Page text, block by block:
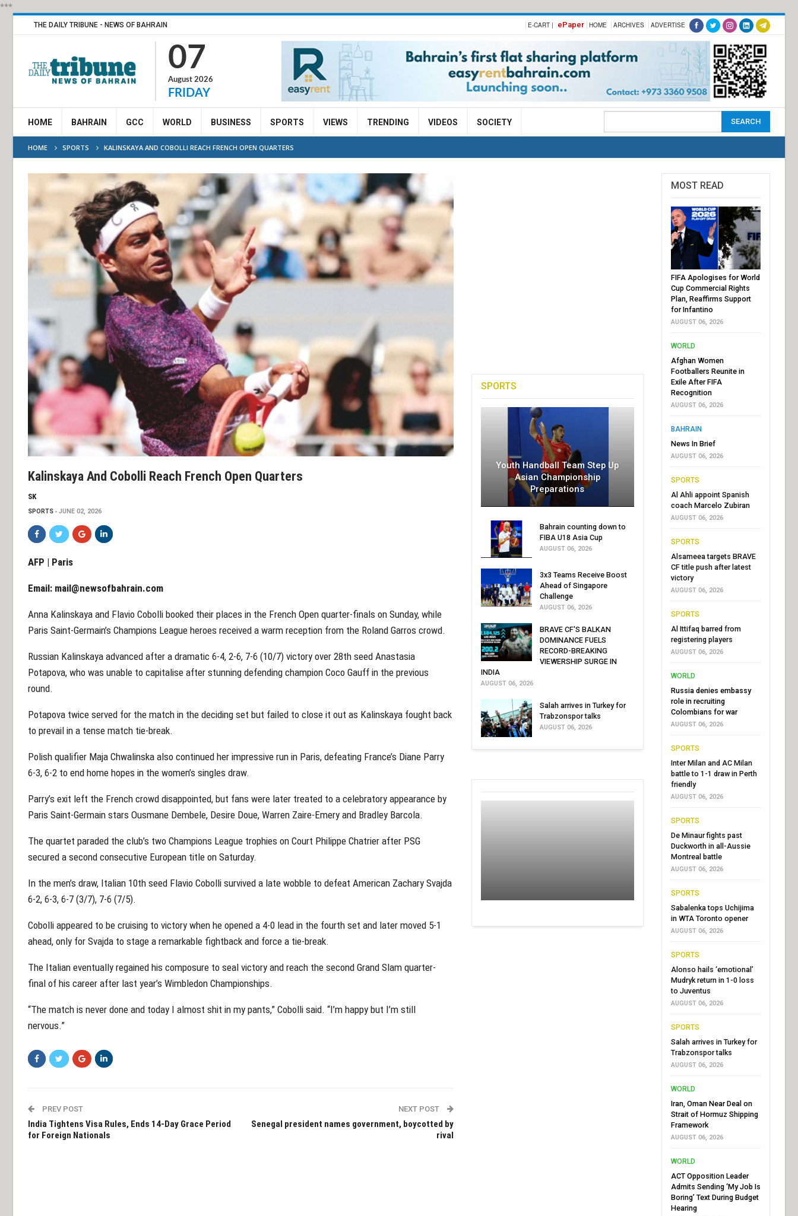
***
THE DAILY TRIBUNE - NEWS OF BAHRAIN E-CART | ePaper HOME ARCHIVES ADVERTISE
07
August 2026
FRIDAY
HOME BAHRAIN GCC WORLD BUSINESS SPORTS VIEWS TRENDING VIDEOS SOCIETY
HOME SPORTS KALINSKAYA AND COBOLLI REACH FRENCH OPEN QUARTERS
Kalinskaya And Cobolli Reach French Open Quarters
SK
SPORTS JUNE 02, 2026
AFP | Paris
Email: mail@newsofbahrain.com
Anna Kalinskaya and Flavio Cobolli booked their places in the French Open quarter-finals on Sunday, while
Paris Saint-Germain’s Champions League heroes received a warm reception from the Roland Garros crowd.
Russian Kalinskaya advanced after a dramatic 6-4, 2-6, 7-6 (10/7) victory over 28th seed Anastasia
Potapova, who was unable to capitalise after stunning defending champion Coco Gauff in the previous
round.
Potapova twice served for the match in the deciding set but failed to close it out as Kalinskaya fought back
to prevail in a tense match tie-break.
Polish qualifier Maja Chwalinska also continued her impressive run in Paris, defeating France’s Diane Parry
6-3, 6-2 to end home hopes in the women’s singles draw.
Parry’s exit left the French crowd disappointed, but fans were later treated to a celebratory appearance by
Paris Saint-Germain stars Ousmane Dembele, Desire Doue, Warren Zaire-Emery and Bradley Barcola.
The quartet paraded the club’s two Champions League trophies on Court Philippe Chatrier after PSG
secured a second consecutive European title on Saturday.
In the men’s draw, Italian 10th seed Flavio Cobolli survived a late wobble to defeat American Zachary Svajda
6-2, 6-3, 6-7 (3/7), 7-6 (7/5).
Cobolli appeared to be cruising to victory when he opened a 4-0 lead in the fourth set and later moved 5-1
ahead, only for Svajda to stage a remarkable fightback and force a tie-break.
The Italian eventually regained his composure to seal victory and reach the second Grand Slam quarter-
final of his career after last year’s Wimbledon Championships.
“The match is never done and today I almost shit in my pants,” Cobolli said. “I’m happy but I’m still
nervous.”
PREV POST
India Tightens Visa Rules, Ends 14-Day Grace Period
for Foreign Nationals
NEXT POST
Senegal president names government, boycotted by
rival
SPORTS
Youth Handball Team Step Up
Asian Championship
Preparations
Bahrain counting down to
FIBA U18 Asia Cup
AUGUST 06, 2026
3x3 Teams Receive Boost
Ahead of Singapore
Challenge
AUGUST 06, 2026
BRAVE CF'S BALKAN
DOMINANCE FUELS
RECORD-BREAKING
VIEWERSHIP SURGE IN
INDIA
AUGUST 06, 2026
Salah arrives in Turkey for
Trabzonspor talks
AUGUST 06, 2026
MOST READ
FIFA Apologises for World
Cup Commercial Rights
Plan, Reaffirms Support
for Infantino
AUGUST 06, 2026
WORLD
Afghan Women
Footballers Reunite in
Exile After FIFA
Recognition
AUGUST 06, 2026
BAHRAIN
News In Brief
AUGUST 06, 2026
SPORTS
Al Ahli appoint Spanish
coach Marcelo Zubiran
AUGUST 06, 2026
SPORTS
Alsameea targets BRAVE
CF title push after latest
victory
AUGUST 06, 2026
SPORTS
Al Ittifaq barred from
registering players
AUGUST 06, 2026
WORLD
Russia denies embassy
role in recruiting
Colombians for war
AUGUST 06, 2026
SPORTS
Inter Milan and AC Milan
battle to 1-1 draw in Perth
friendly
AUGUST 06, 2026
SPORTS
De Minaur fights past
Duckworth in all-Aussie
Montreal battle
AUGUST 06, 2026
SPORTS
Sabalenka tops Uchijima
in WTA Toronto opener
AUGUST 06, 2026
SPORTS
Alonso hails ‘emotional’
Mudryk return in 1-0 loss
to Juventus
AUGUST 06, 2026
SPORTS
Salah arrives in Turkey for
Trabzonspor talks
AUGUST 06, 2026
WORLD
Iran, Oman Near Deal on
Strait of Hormuz Shipping
Framework
AUGUST 06, 2026
WORLD
ACT Opposition Leader
Admits Sending ‘My Job Is
Boring’ Text During Budget
Hearing